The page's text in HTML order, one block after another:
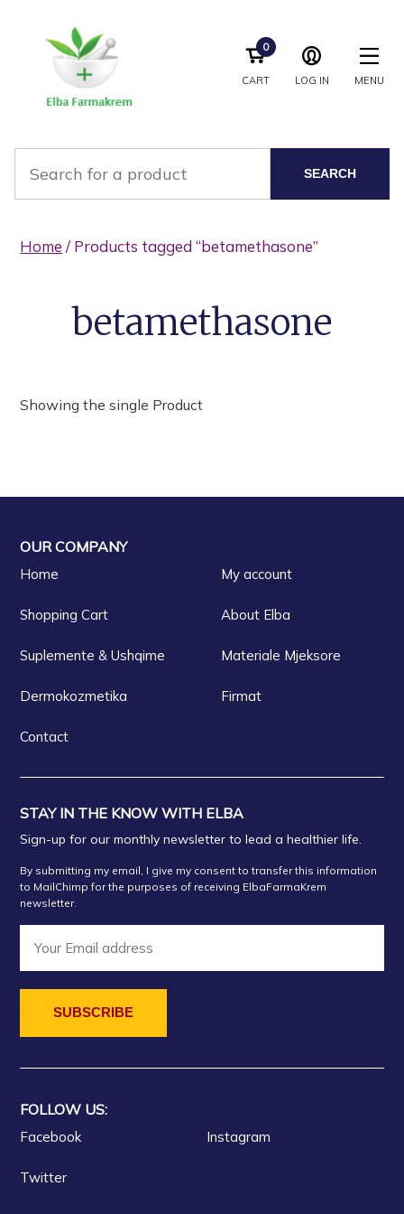
CART
0
LOG IN MENU
SEARCH
Home / Products tagged “betamethasone”
betamethasone
Showing the single Product
OUR COMPANY
Home My account
Shopping Cart About Elba
Suplemente & Ushqime Materiale Mjeksore
Dermokozmetika Firmat
Contact
STAY IN THE KNOW WITH ELBA
Sign-up for our monthly newsletter to lead a healthier life.
By submitting my email, I give my consent to transfer this information
to MailChimp for the purposes of receiving ElbaFarmaKrem
newsletter.
FOLLOW US:
Facebook Instagram
Twitter